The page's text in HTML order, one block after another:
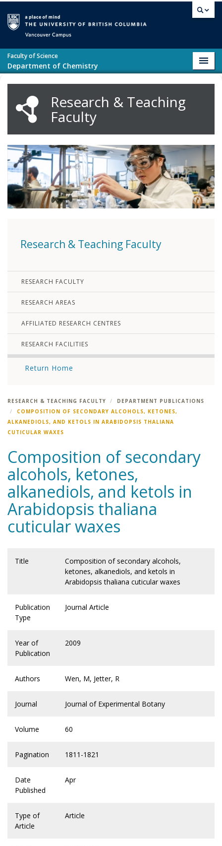
Faculty of Science
Department of Chemistry
Research & Teaching
Faculty
Research & Teaching Faculty
RESEARCH FACULTY
RESEARCH AREAS
AFFILIATED RESEARCH CENTRES
RESEARCH FACILITIES
Return Home
RESEARCH & TEACHING FACULTY
DEPARTMENT PUBLICATIONS
COMPOSITION OF SECONDARY ALCOHOLS, KETONES,
ALKANEDIOLS, AND KETOLS IN ARABIDOPSIS THALIANA
CUTICULAR WAXES
Composition of secondary
alcohols, ketones,
alkanediols, and ketols in
Arabidopsis thaliana
cuticular waxes
Title
Composition of secondary alcohols,
ketones, alkanediols, and ketols in
Arabidopsis thaliana cuticular waxes
Publication
Type
Journal Article
Year of
Publication
2009
Authors Wen, M, Jetter, R
Journal Journal of Experimental Botany
Volume 60
Pagination 1811-1821
Date
Published
Apr
Type of
Article
Article